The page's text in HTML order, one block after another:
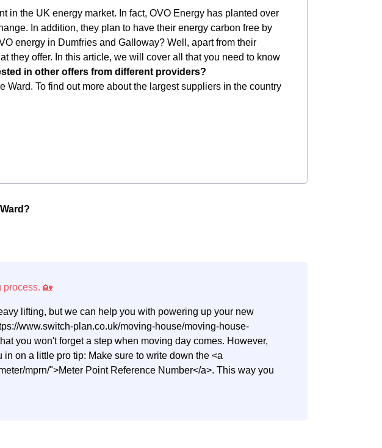
in the UK energy market. In fact, OVO Energy has planted over
In addition, they plan to have their energy carbon free by
energy in Dumfries and Galloway? Well, apart from their
they offer. In this article, we will cover all that you need to know
in other offers from different providers?
To find out more about the largest suppliers in the country
lifting, but we can help you with powering up your new
www.switch-plan.co.uk/moving-house/moving-house-
you won't forget a step when moving day comes. However,
on a little pro tip: Make sure to write down the <a
mprn/">Meter Point Reference Number</a>. This way you